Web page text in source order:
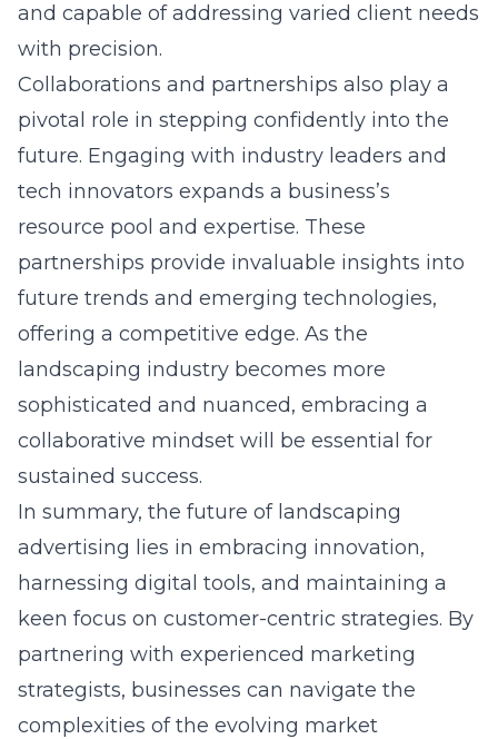
and capable of addressing varied client needs
with precision.
Collaborations and partnerships also play a
pivotal role in stepping confidently into the
future. Engaging with industry leaders and
tech innovators expands a business’s
resource pool and expertise. These
partnerships provide invaluable insights into
future trends and emerging technologies,
offering a competitive edge. As the
landscaping industry becomes more
sophisticated and nuanced, embracing a
collaborative mindset will be essential for
sustained success.
In summary, the future of landscaping
advertising lies in embracing innovation,
harnessing digital tools, and maintaining a
keen focus on customer-centric strategies. By
partnering with experienced marketing
strategists, businesses can navigate the
complexities of the evolving market